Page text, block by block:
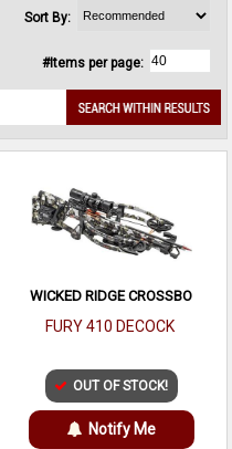
Sort By:
#Items per page:
WICKED RIDGE CROSSBO
FURY 410 DECOCK
OUT OF STOCK!
Notify Me